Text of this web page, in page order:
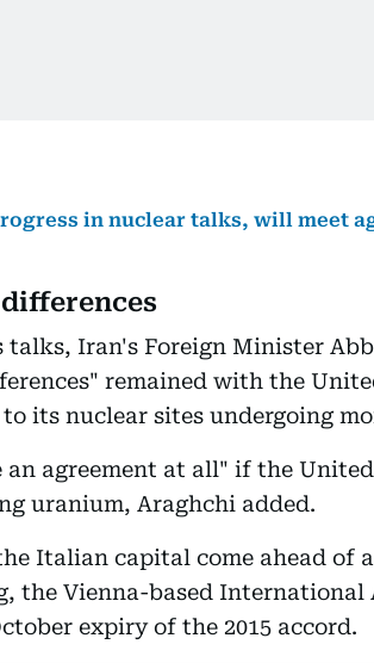
in nuclear talks, will meet
talks, Iran's Foreign Minister
remained with the
its nuclear sites undergoing
an agreement at all" if the
uranium, Araghchi added.
Italian capital come ahead of
the Vienna-based International
expiry of the 2015 accord.